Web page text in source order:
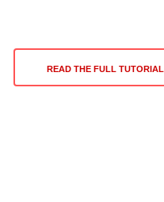
READ THE FULL TUTORIAL